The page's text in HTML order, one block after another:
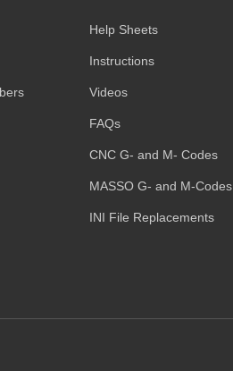
Help Sheets
Instructions
Videos
FAQs
CNC G- and M- Codes
MASSO G- and M-Codes
INI File Replacements